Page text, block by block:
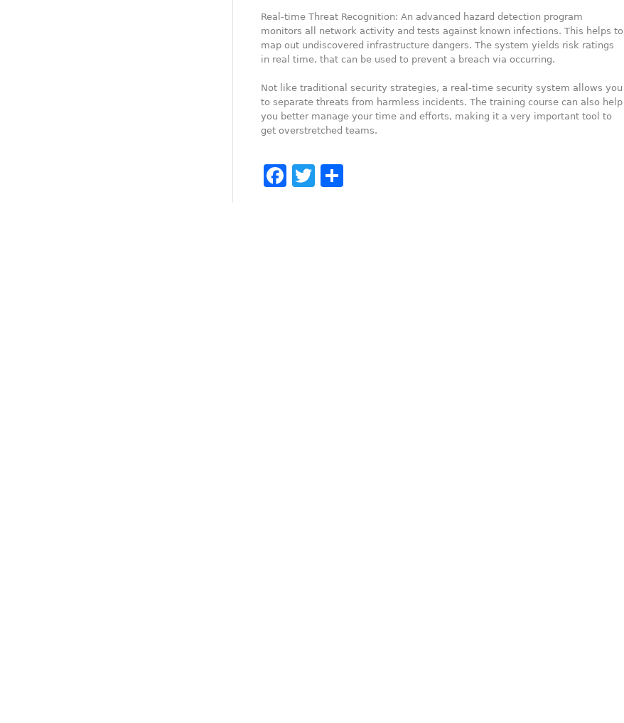
Real-time Threat Recognition: An advanced hazard detection program
monitors all network activity and tests against known infections. This helps to
map out undiscovered infrastructure dangers. The system yields risk ratings
in real time, that can be used to prevent a breach via occurring.
Not like traditional security strategies, a real-time security system allows you
to separate threats from harmless incidents. The training course can also help
you better manage your time and efforts, making it a very important tool to
get overstretched teams.
Facebook
Twitter